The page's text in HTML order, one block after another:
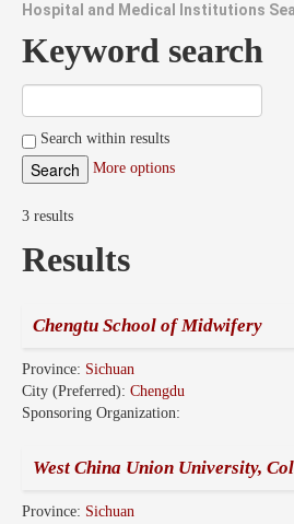
Hospital and Medical Institutions
Keyword search
Search within results
More options
3 results
Results
Chengtu School of Midwifery
Province: Sichuan
City (Preferred): Chengdu
Sponsoring Organization:
West China Union University,
Province: Sichuan